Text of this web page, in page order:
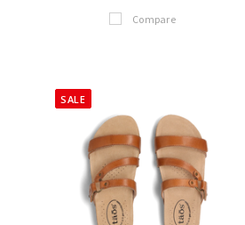
Compare
SALE